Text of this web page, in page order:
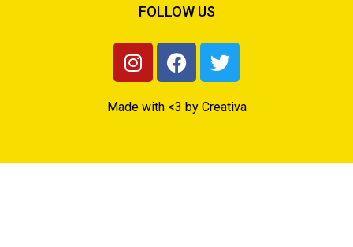
FOLLOW US
Made with <3 by Creativa